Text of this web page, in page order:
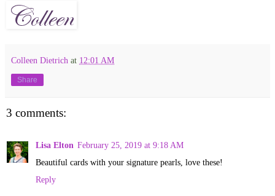
Colleen Dietrich at 12:01 AM
Share
3 comments:
Lisa Elton February 25, 2019 at 9:18 AM
Beautiful cards with your signature pearls, love these!
Reply